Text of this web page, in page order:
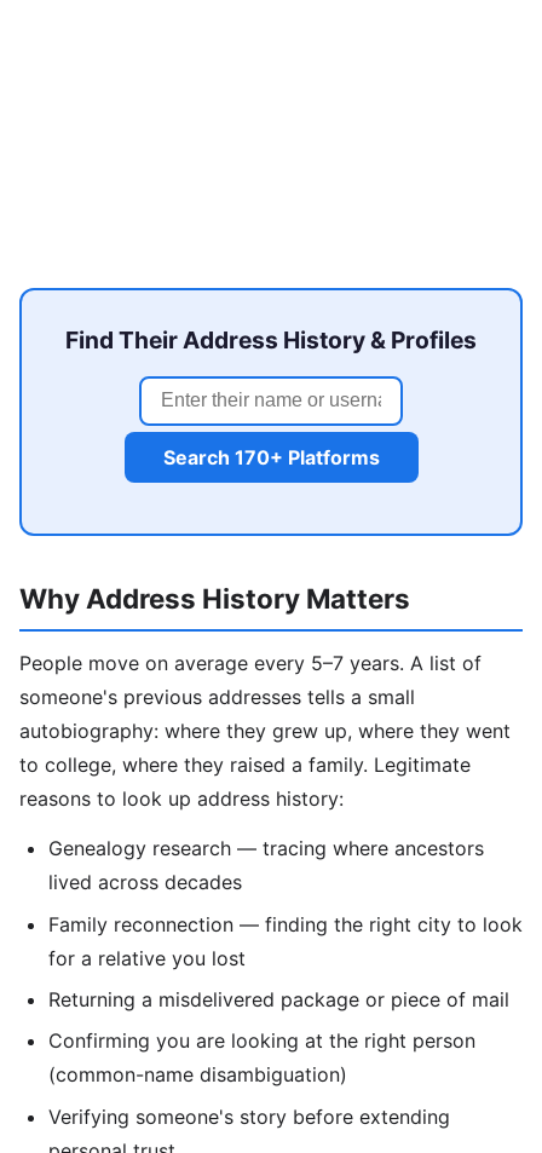
Find Their Address History & Profiles
Search 170+ Platforms
Why Address History Matters
People move on average every 5–7 years. A list of
someone's previous addresses tells a small
autobiography: where they grew up, where they went
to college, where they raised a family. Legitimate
reasons to look up address history:
Genealogy research — tracing where ancestors
lived across decades
Family reconnection — finding the right city to look
for a relative you lost
Returning a misdelivered package or piece of mail
Confirming you are looking at the right person
(common-name disambiguation)
Verifying someone's story before extending